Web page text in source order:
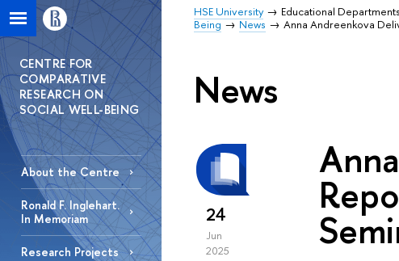
HSE University Educational Departments
Being
News Anna Andreenkova
CENTRE FOR
COMPARATIVE
RESEARCH ON
SOCIAL WELL-BEING
About the Centre
Ronald F. Inglehart.
In Memoriam
Research Projects
News
24
Jun
2025